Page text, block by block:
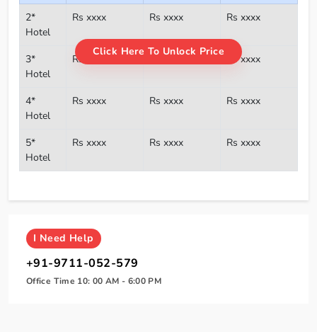
2*
Hotel
Rs xxxx Rs xxxx Rs xxxx
3*
Hotel
Rs xxxx Rs xxxx
4*
Hotel
Rs xxxx Rs xxxx Rs xxxx
5*
Hotel
Rs xxxx Rs xxxx Rs xxxx
Click Here To Unlock Price
I Need Help
+91-9711-052-579
Office Time 10: 00 AM - 6:00 PM